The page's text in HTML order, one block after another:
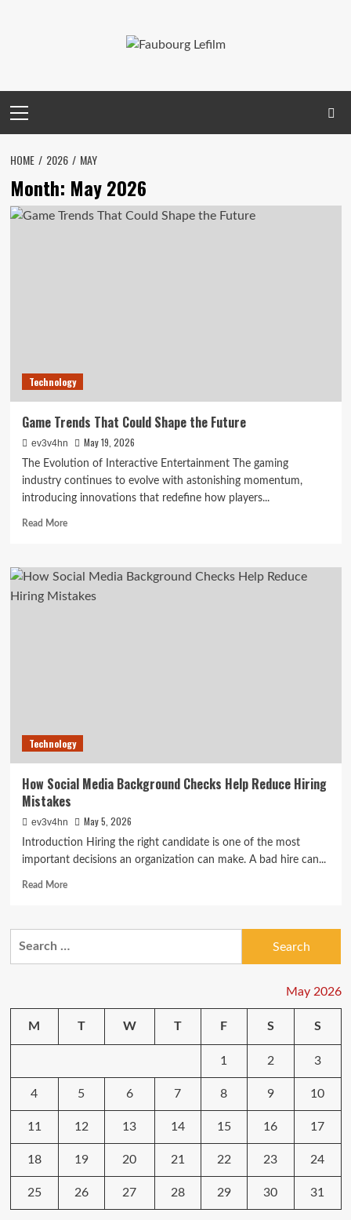
Menu
HOME 2026 MAY
Month: May 2026
Technology
Game Trends That Could Shape the Future
ev3v4hn May 19, 2026
The Evolution of Interactive Entertainment The gaming
industry continues to evolve with astonishing momentum,
introducing innovations that redefine how players...
Read MoreRead
Game
Trends
That
Technology
How Social Media Background Checks Help Reduce Hiring
Mistakes
ev3v4hn May 5, 2026
Introduction Hiring the right candidate is one of the most
important decisions an organization can make. A bad hire can...
Read MoreRead
How
Hiring
Mistakes
May 2026
M T W T F S S
1 2 3
4 5 6 7 8 9 10
11 12 13 14 15 16 17
18 19 20 21 22 23 24
25 26 27 28 29 30 31